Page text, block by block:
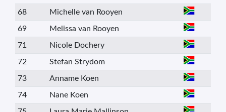
68 Michelle van Rooyen
69 Melissa van Rooyen
71 Nicole Dochery
72 Stefan Strydom
73 Anname Koen
74 Nane Koen